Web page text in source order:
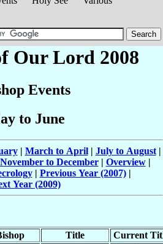
Our Lord 2008
Events
to June
| March to April| July to August|
November to December| Overview|
| Previous Year (2007)|
Year (2009)
Title Current